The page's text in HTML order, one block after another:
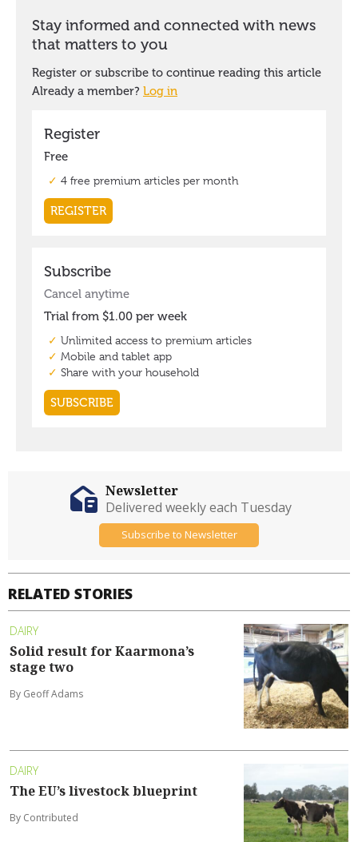
RELATED STORIES
DAIRY
Solid result for Kaarmona’s
stage two
By Geoff Adams
DAIRY
The EU’s livestock blueprint
By Contributed
Newsletter
Delivered weekly each Tuesday
Subscribe to Newsletter